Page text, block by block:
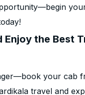
Enjoy the Best
your cab
travel and